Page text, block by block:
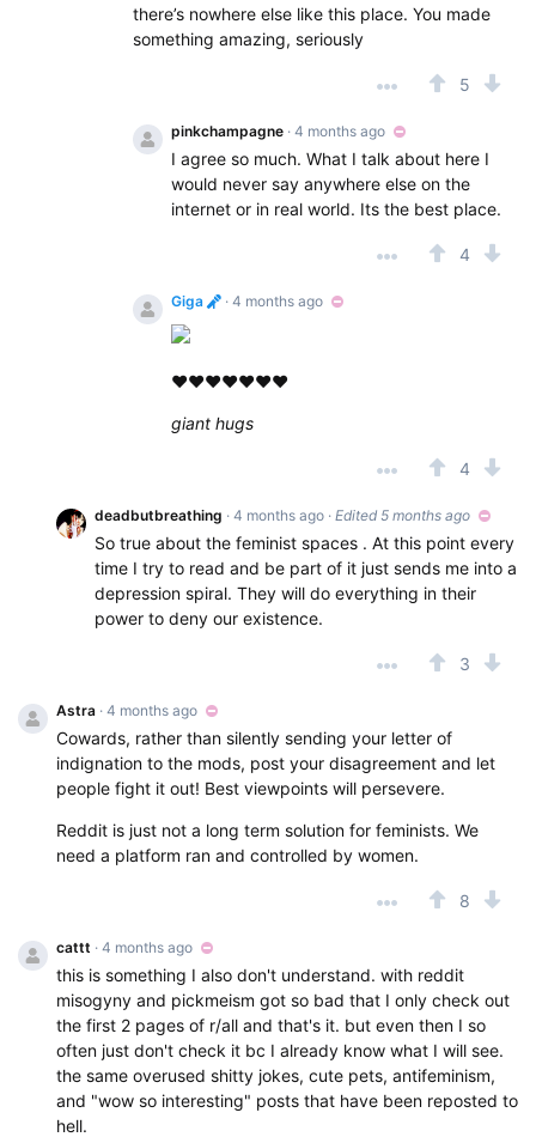
there’s nowhere else like this place. You made
something amazing, seriously
5
pinkchampagne · 4 months ago
I agree so much. What I talk about here I
would never say anywhere else on the
internet or in real world. Its the best place.
4
Giga · 4 months ago
❤❤❤❤❤❤❤
giant hugs
4
deadbutbreathing · 4 months ago · Edited 5 months ago
So true about the feminist spaces . At this point every
time I try to read and be part of it just sends me into a
depression spiral. They will do everything in their
power to deny our existence.
3
Astra · 4 months ago
Cowards, rather than silently sending your letter of
indignation to the mods, post your disagreement and let
people fight it out! Best viewpoints will persevere.
Reddit is just not a long term solution for feminists. We
need a platform ran and controlled by women.
8
cattt · 4 months ago
this is something I also don't understand. with reddit
misogyny and pickmeism got so bad that I only check out
the first 2 pages of r/all and that's it. but even then I so
often just don't check it bc I already know what I will see.
the same overused shitty jokes, cute pets, antifeminism,
and "wow so interesting" posts that have been reposted to
hell.